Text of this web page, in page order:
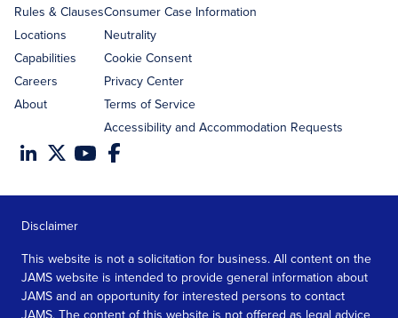
Rules & Clauses
Locations
Capabilities
Careers
About
Consumer Case Information
Neutrality
Cookie Consent
Privacy Center
Terms of Service
Accessibility and Accommodation Requests
Disclaimer
This website is not a solicitation for business. All content on the
JAMS website is intended to provide general information about
JAMS and an opportunity for interested persons to contact
JAMS. The content of this website is not offered as legal advice